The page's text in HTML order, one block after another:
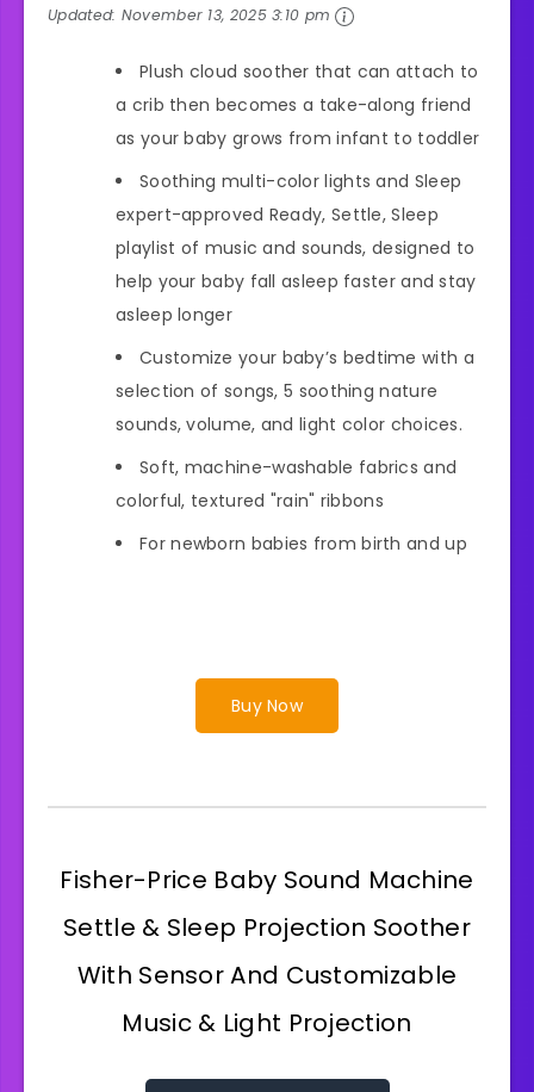
Updated: November 13, 2025 3:10 pm
Plush cloud soother that can attach to
a crib then becomes a take-along friend
as your baby grows from infant to toddler
Soothing multi-color lights and Sleep
expert-approved Ready, Settle, Sleep
playlist of music and sounds, designed to
help your baby fall asleep faster and stay
asleep longer
Customize your baby’s bedtime with a
selection of songs, 5 soothing nature
sounds, volume, and light color choices.
Soft, machine-washable fabrics and
colorful, textured "rain" ribbons
For newborn babies from birth and up
Buy Now
Fisher-Price Baby Sound Machine
Settle & Sleep Projection Soother
With Sensor And Customizable
Music & Light Projection